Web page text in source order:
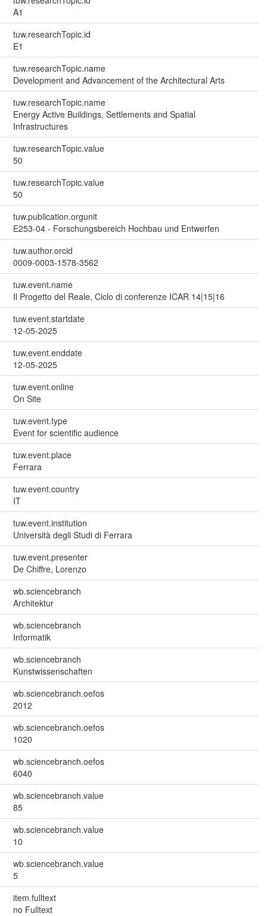
A1
tuw.researchTopic.id
E1
tuw.researchTopic.name
Development and Advancement of the Architectural Arts
tuw.researchTopic.name
Energy Active Buildings, Settlements and Spatial
Infrastructures
tuw.researchTopic.value
50
tuw.researchTopic.value
50
tuw.publication.orgunit
E253-04 - Forschungsbereich Hochbau und Entwerfen
tuw.author.orcid
0009-0003-1578-3562
tuw.event.name
Il Progetto del Reale, Ciclo di conferenze ICAR 14|15|16
tuw.event.startdate
12-05-2025
tuw.event.enddate
12-05-2025
tuw.event.online
On Site
tuw.event.type
Event for scientific audience
tuw.event.place
Ferrara
tuw.event.country
IT
tuw.event.institution
Università degli Studi di Ferrara
tuw.event.presenter
De Chiffre, Lorenzo
wb.sciencebranch
Architektur
wb.sciencebranch
Informatik
wb.sciencebranch
Kunstwissenschaften
wb.sciencebranch.oefos
2012
wb.sciencebranch.oefos
1020
wb.sciencebranch.oefos
6040
wb.sciencebranch.value
85
wb.sciencebranch.value
10
wb.sciencebranch.value
5
item.fulltext
no Fulltext